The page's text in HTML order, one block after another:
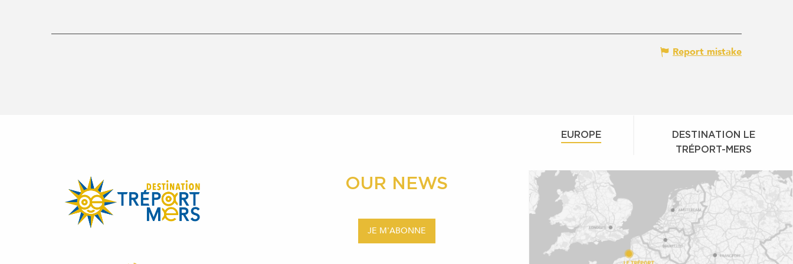
Report mistake
OUR NEWS
JE M'ABONNE
EUROPE
DESTINATION LE
TRÉPORT-MERS